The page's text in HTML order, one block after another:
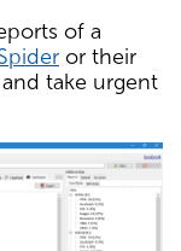
of a
or their
take urgent